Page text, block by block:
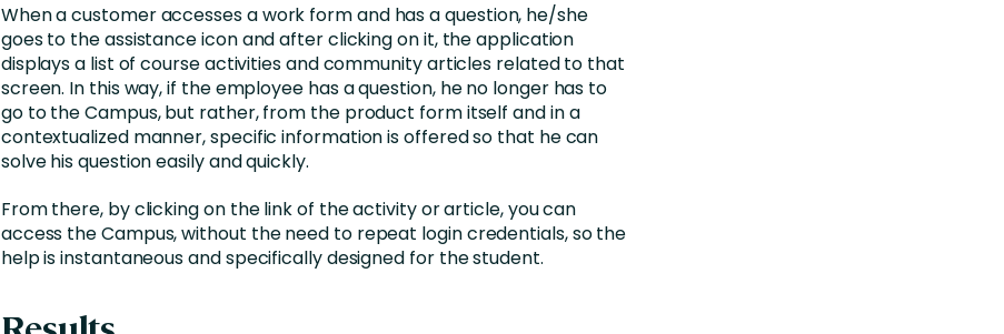
When a customer accesses a work form and has a question, he/she
goes to the assistance icon and after clicking on it, the application
displays a list of course activities and community articles related to that
screen. In this way, if the employee has a question, he no longer has to
go to the Campus, but rather, from the product form itself and in a
contextualized manner, specific information is offered so that he can
solve his question easily and quickly.
From there, by clicking on the link of the activity or article, you can
access the Campus, without the need to repeat login credentials, so the
help is instantaneous and specifically designed for the student.